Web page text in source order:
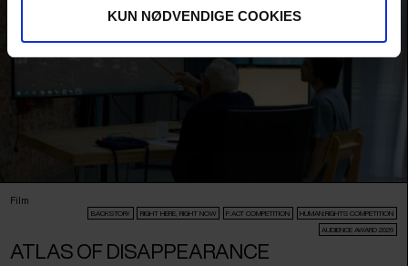
KUN NØDVENDIGE COOKIES
Film
BACKSTORY RIGHT HERE, RIGHT NOW F:ACT COMPETITION HUMAN:RIGHTS COMPETITION
AUDIENCE AWARD 2026
ATLAS OF DISAPPEARANCE